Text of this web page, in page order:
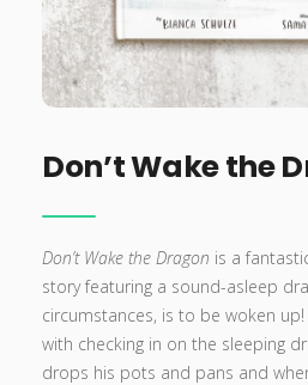
Don’t Wake the
Don’t Wake the Dragon is a
story featuring a sound-asleep
circumstances, is to be woken
with checking in on the sleeping
drops his pots and pans and